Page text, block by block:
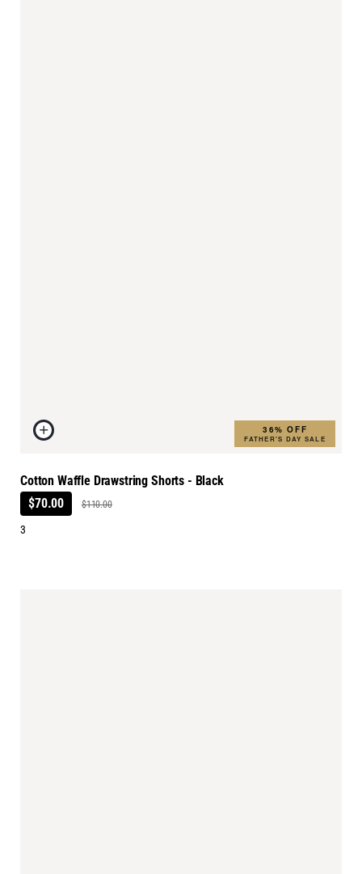
36% OFF
FATHER'S DAY SALE
Cotton Waffle Drawstring Shorts - Black
$70.00
$110.00
3